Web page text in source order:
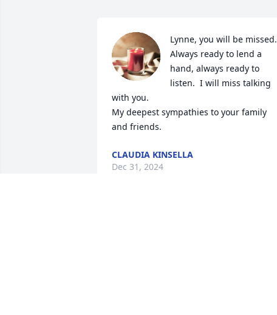
Lynne, you will be missed.
Always ready to lend a
hand, always ready to
listen.  I will miss talking
with you.
My deepest sympathies to your family
and friends.
CLAUDIA KINSELLA
Dec 31, 2024